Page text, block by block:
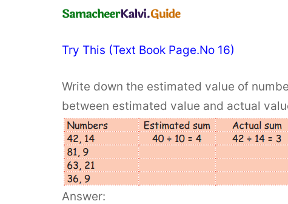
Try This (Text Book Page.No 16)
Write down the estimated value of
between estimated value and actual
Answer: